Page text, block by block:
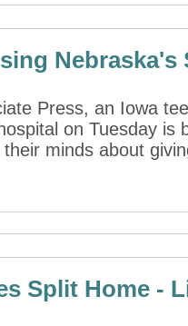
Nebraska's
Press, an Iowa
on Tuesday is
minds about
Split Home -